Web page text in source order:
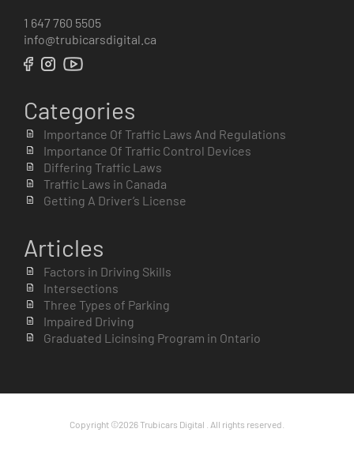
1 647 760 5505
info@trubicarsdigital.ca
Categories
Importance Of Traffic Laws And Regulations
Importance Of Traffic Control Devices
Differing Traffic Laws
Traffic Laws in Canada
Getting A Driver’s License
Articles
Factors in Driving Skills
Intersections
Three Types of Parking
Impaired Driving
Graduated Licinsing Program in Ontario
Copyright ©2026 Trubicars Digital . All rights reserved.